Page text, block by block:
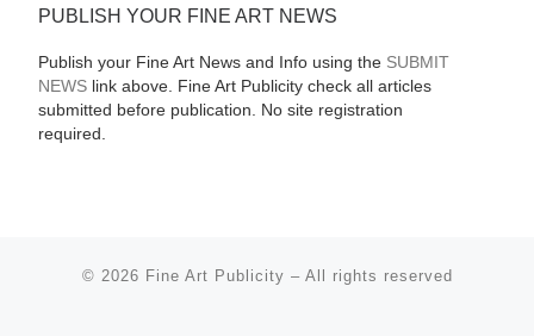
PUBLISH YOUR FINE ART NEWS
Publish your Fine Art News and Info using the SUBMIT
NEWSlink above. Fine Art Publicity check all articles
submitted before publication. No site registration
required.
© 2026 Fine Art Publicity – All rights reserved